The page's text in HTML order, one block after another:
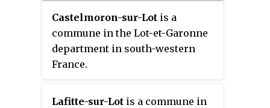
Castelmoron-sur-Lot is a
commune in the Lot-et-Garonne
department in south-western
France.
Lafitte-sur-Lot is a commune in